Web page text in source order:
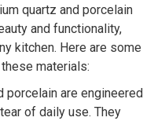
quartz and porcelain
and functionality,
kitchen. Here are some
materials:
porcelain are engineered
of daily use. They